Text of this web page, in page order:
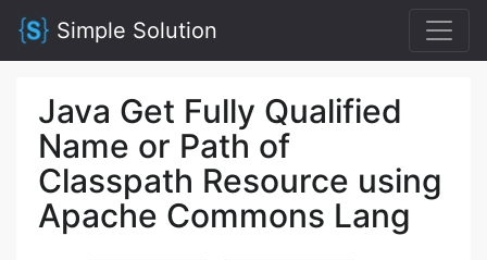
Simple Solution
Java Get Fully Qualified
Name or Path of
Classpath Resource using
Apache Commons Lang